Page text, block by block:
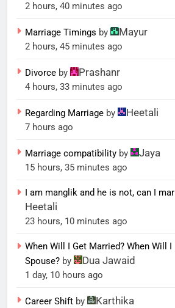
2 hours, 40 minutes ago
Marriage Timings by Mayur
2 hours, 45 minutes ago
Divorce by Prashanr
4 hours, 33 minutes ago
Regarding Marriage by Heetali
7 hours ago
Marriage compatibility by Jaya
15 hours, 35 minutes ago
I am manglik and he is not, can I
Heetali
23 hours, 10 minutes ago
When Will I Get Married? When Will
Spouse? by Dua Jawaid
1 day, 10 hours ago
Career Shift by Karthika